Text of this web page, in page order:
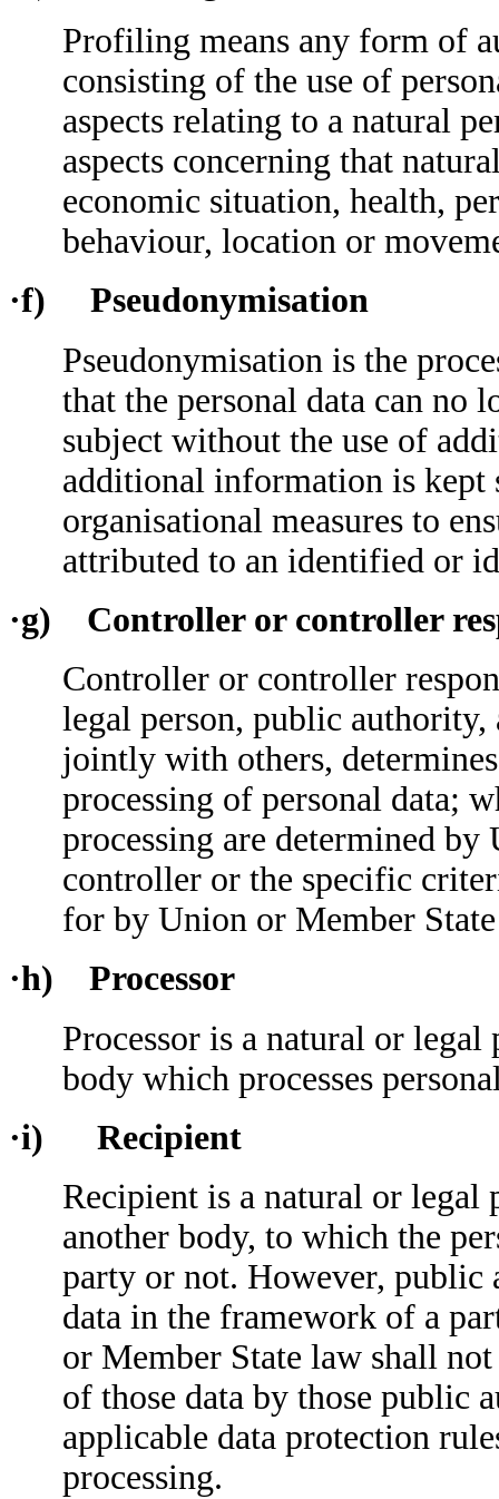
Profiling means any form of
consisting of the use of
aspects relating to a natural
aspects concerning that
economic situation, health,
behaviour, location or
·f) Pseudonymisation
Pseudonymisation is the
that the personal data can no
subject without the use of
additional information is kept
organisational measures to
attributed to an identified or
·g) Controller or controller
Controller or controller
legal person, public
jointly with others,
processing of personal data;
processing are determined
controller or the specific
for by Union or Member
·h) Processor
Processor is a natural or
body which processes
·i) Recipient
Recipient is a natural or legal
another body, to which the
party or not. However, public
data in the framework of a
or Member State law shall
of those data by those public
applicable data protection
processing.